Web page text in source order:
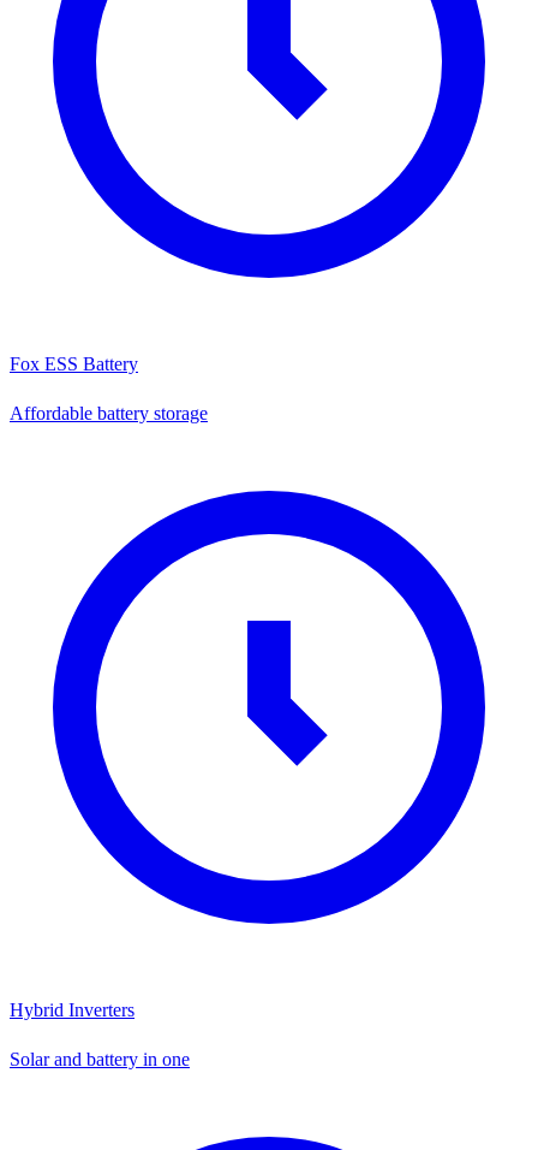
Fox ESS Battery
Affordable battery storage
Hybrid Inverters
Solar and battery in one